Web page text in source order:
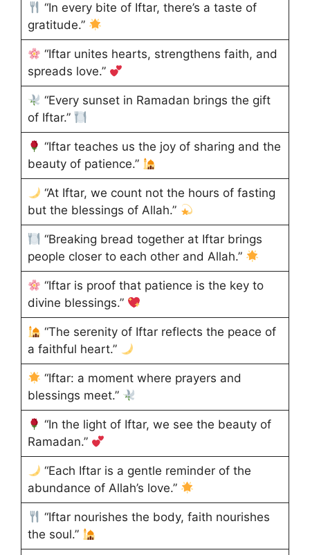
“In every bite of Iftar, there’s a taste of
gratitude.”
“Iftar unites hearts, strengthens faith, and
spreads love.”
“Every sunset in Ramadan brings the gift
of Iftar.”
“Iftar teaches us the joy of sharing and the
beauty of patience.”
“At Iftar, we count not the hours of fasting
but the blessings of Allah.”
“Breaking bread together at Iftar brings
people closer to each other and Allah.”
“Iftar is proof that patience is the key to
divine blessings.”
“The serenity of Iftar reflects the peace of
a faithful heart.”
“Iftar: a moment where prayers and
blessings meet.”
“In the light of Iftar, we see the beauty of
Ramadan.”
“Each Iftar is a gentle reminder of the
abundance of Allah’s love.”
“Iftar nourishes the body, faith nourishes
the soul.”